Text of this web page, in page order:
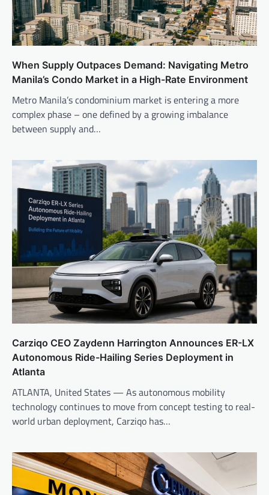
When Supply Outpaces Demand: Navigating Metro
Manila’s Condo Market in a High-Rate Environment
Metro Manila’s condominium market is entering a more
complex phase – one defined by a growing imbalance
between supply and…
Carziqo CEO Zaydenn Harrington Announces ER-LX
Autonomous Ride-Hailing Series Deployment in
Atlanta
ATLANTA, United States — As autonomous mobility
technology continues to move from concept testing to real-
world urban deployment, Carziqo has…